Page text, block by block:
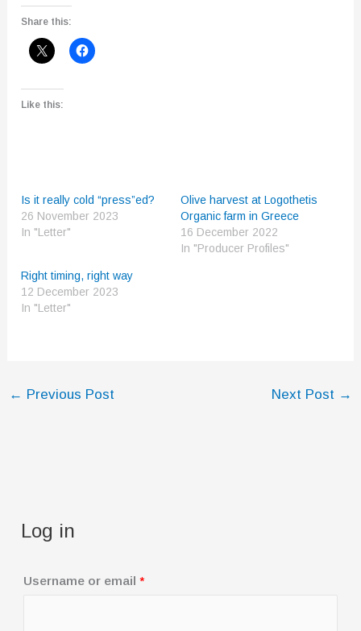
Share this:
Like this:
Is it really cold “press”ed?
26 November 2023
In "Letter"
Olive harvest at Logothetis
Organic farm in Greece
16 December 2022
In "Producer Profiles"
Right timing, right way
12 December 2023
In "Letter"
← Previous Post Next Post →
Log in
Username or email*R